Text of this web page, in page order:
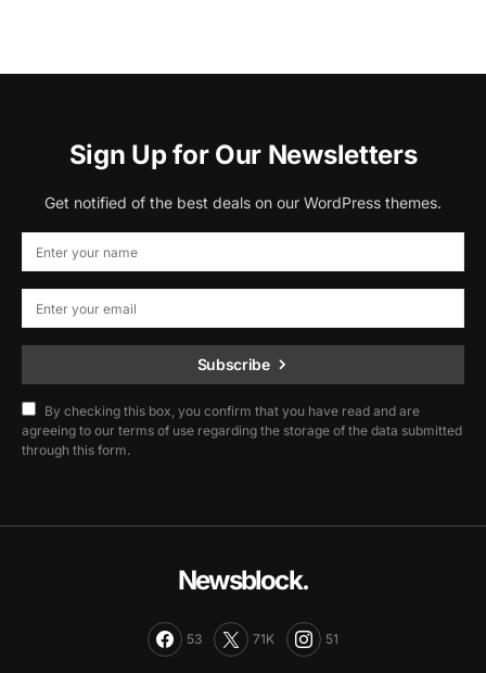
Sign Up for Our Newsletters
Get notified of the best deals on our WordPress themes.
Subscribe
By checking this box, you confirm that you have read and are
agreeing to our terms of use regarding the storage of the data submitted
through this form.
Newsblock.
53 71K 51